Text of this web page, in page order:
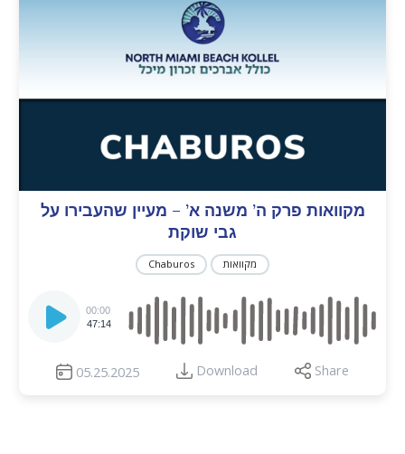
מקוואות פרק ה’ משנה א’ – מעיין שהעבירו על
גבי שוקת
Chaburos מקוואות
Player
00:00
47:14
05.25.2025 Download Share